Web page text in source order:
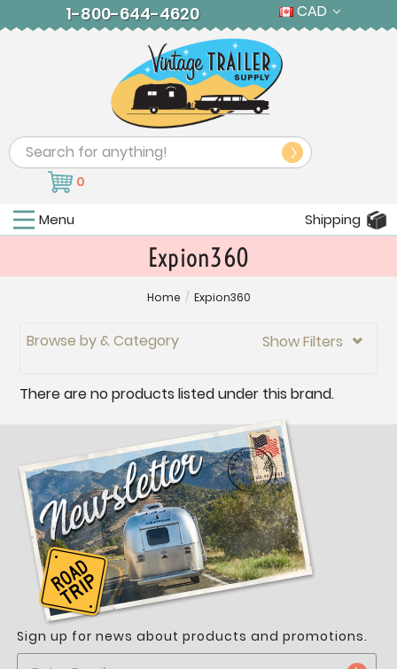
1-800-644-4620 CAD
Search
0
Menu Shipping
Expion360
Home / Expion360
Browse by & Category Show Filters 
There are no products listed under this brand.
Sign up for news about products and promotions.